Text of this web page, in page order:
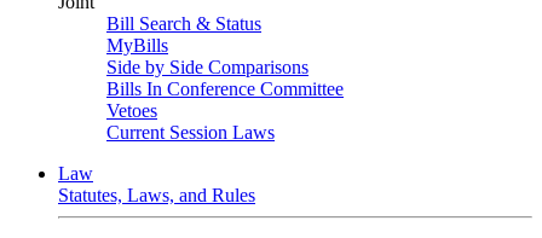
Bill Search & Status
MyBills
Side by Side Comparisons
Bills In Conference Committee
Vetoes
Current Session Laws
Law
Statutes, Laws, and Rules